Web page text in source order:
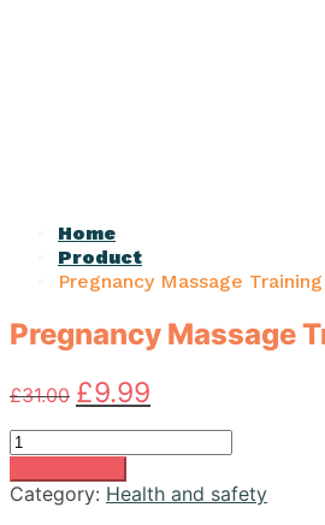
Home
Product
Pregnancy Massage Training
Pregnancy Massage
£31.00 Original
price
was:
£31.00.
£9.99
price
is:
£9.99.
Pregnancy
Massage
Training
quantity
Category: Health and safety